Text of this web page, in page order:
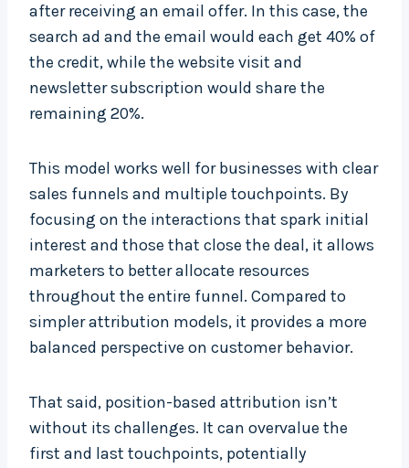
after receiving an email offer. In this case, the
search ad and the email would each get 40% of
the credit, while the website visit and
newsletter subscription would share the
remaining 20%.
This model works well for businesses with clear
sales funnels and multiple touchpoints. By
focusing on the interactions that spark initial
interest and those that close the deal, it allows
marketers to better allocate resources
throughout the entire funnel. Compared to
simpler attribution models, it provides a more
balanced perspective on customer behavior.
That said, position-based attribution isn’t
without its challenges. It can overvalue the
first and last touchpoints, potentially